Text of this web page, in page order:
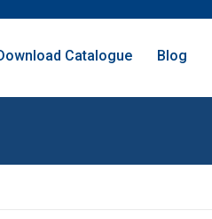
Catalogue Blog